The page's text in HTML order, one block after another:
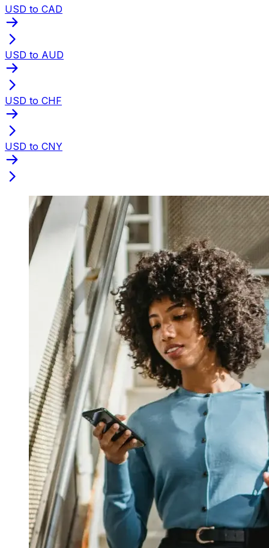
USD to CAD
USD to AUD
USD to CHF
USD to CNY